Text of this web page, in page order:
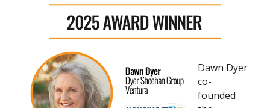
Dawn Dyer
co-
founded